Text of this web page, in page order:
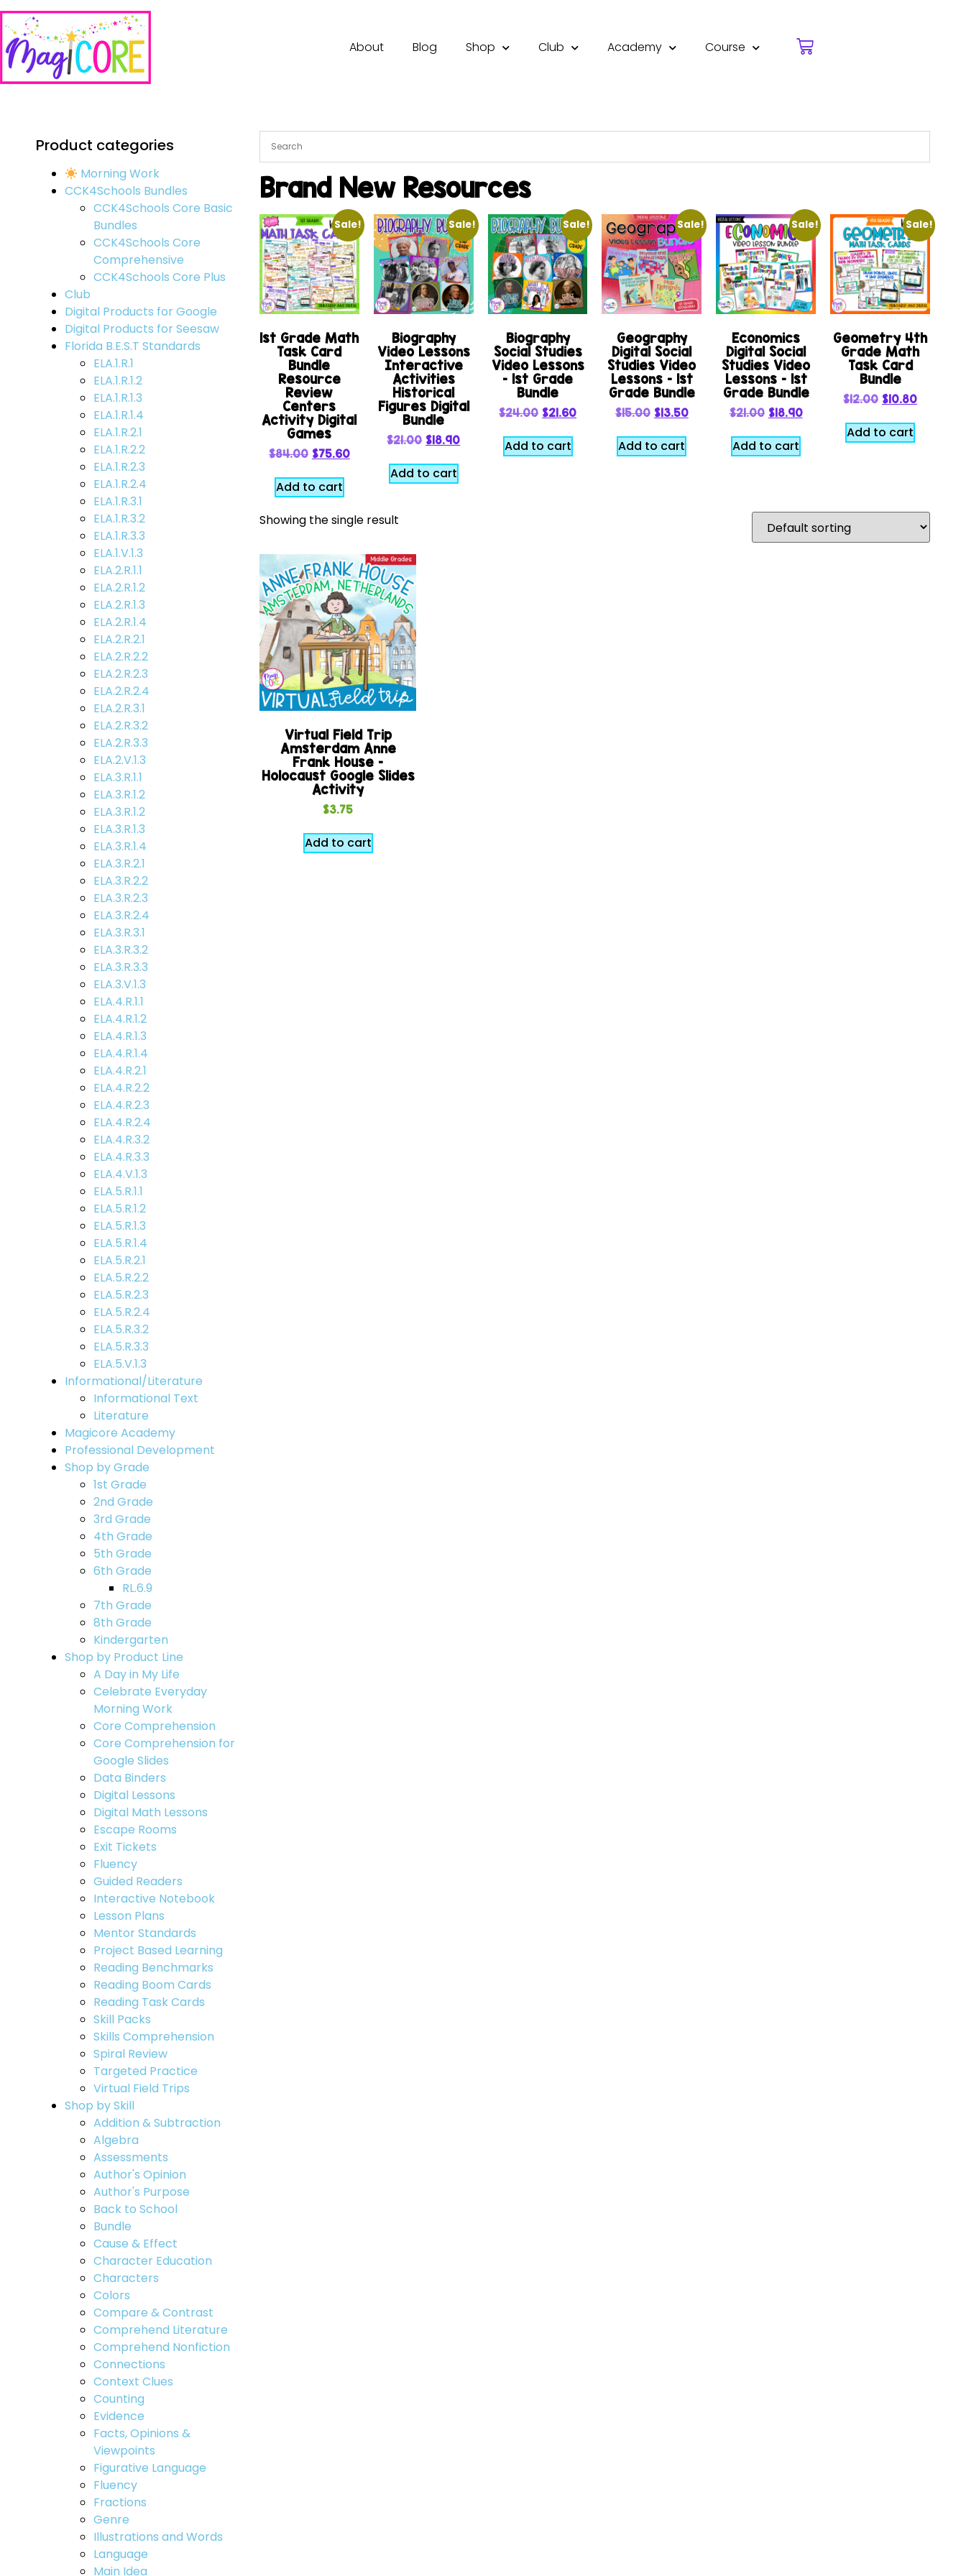
About Blog Shop Club Academy Course
Product categories
Morning Work
CCK4Schools Bundles
CCK4Schools Core Basic
Bundles
CCK4Schools Core
Comprehensive
CCK4Schools Core Plus
Club
Digital Products for Google
Digital Products for Seesaw
Florida B.E.S.T Standards
ELA.1.R.1
ELA.1.R.1.2
ELA.1.R.1.3
ELA.1.R.1.4
ELA.1.R.2.1
ELA.1.R.2.2
ELA.1.R.2.3
ELA.1.R.2.4
ELA.1.R.3.1
ELA.1.R.3.2
ELA.1.R.3.3
ELA.1.V.1.3
ELA.2.R.1.1
ELA.2.R.1.2
ELA.2.R.1.3
ELA.2.R.1.4
ELA.2.R.2.1
ELA.2.R.2.2
ELA.2.R.2.3
ELA.2.R.2.4
ELA.2.R.3.1
ELA.2.R.3.2
ELA.2.R.3.3
ELA.2.V.1.3
ELA.3.R.1.1
ELA.3.R.1.2
ELA.3.R.1.2
ELA.3.R.1.3
ELA.3.R.1.4
ELA.3.R.2.1
ELA.3.R.2.2
ELA.3.R.2.3
ELA.3.R.2.4
ELA.3.R.3.1
ELA.3.R.3.2
ELA.3.R.3.3
ELA.3.V.1.3
ELA.4.R.1.1
ELA.4.R.1.2
ELA.4.R.1.3
ELA.4.R.1.4
ELA.4.R.2.1
ELA.4.R.2.2
ELA.4.R.2.3
ELA.4.R.2.4
ELA.4.R.3.2
ELA.4.R.3.3
ELA.4.V.1.3
ELA.5.R.1.1
ELA.5.R.1.2
ELA.5.R.1.3
ELA.5.R.1.4
ELA.5.R.2.1
ELA.5.R.2.2
ELA.5.R.2.3
ELA.5.R.2.4
ELA.5.R.3.2
ELA.5.R.3.3
ELA.5.V.1.3
Informational/Literature
Informational Text
Literature
Magicore Academy
Professional Development
Shop by Grade
1st Grade
2nd Grade
3rd Grade
4th Grade
5th Grade
6th Grade
RL.6.9
7th Grade
8th Grade
Kindergarten
Shop by Product Line
A Day in My Life
Celebrate Everyday
Morning Work
Core Comprehension
Core Comprehension for
Google Slides
Data Binders
Digital Lessons
Digital Math Lessons
Escape Rooms
Exit Tickets
Fluency
Guided Readers
Interactive Notebook
Lesson Plans
Mentor Standards
Project Based Learning
Reading Benchmarks
Reading Boom Cards
Reading Task Cards
Skill Packs
Skills Comprehension
Spiral Review
Targeted Practice
Virtual Field Trips
Shop by Skill
Addition & Subtraction
Algebra
Assessments
Author's Opinion
Author's Purpose
Back to School
Bundle
Cause & Effect
Character Education
Characters
Colors
Compare & Contrast
Comprehend Literature
Comprehend Nonfiction
Connections
Context Clues
Counting
Evidence
Facts, Opinions &
Viewpoints
Figurative Language
Fluency
Fractions
Genre
Illustrations and Words
Language
Main Idea
Brand New Resources
Sale!
1st Grade Math
Task Card
Bundle
Resource
Review
Centers
Activity Digital
Games
$84.00 $75.60
Add to cart
Sale!
Biography
Video Lessons
Interactive
Activities
Historical
Figures Digital
Bundle
$21.00 $18.90
Add to cart
Sale!
Biography
Social Studies
Video Lessons
– 1st Grade
Bundle
$24.00 $21.60
Add to cart
Sale!
Geography
Digital Social
Studies Video
Lessons – 1st
Grade Bundle
$15.00 $13.50
Add to cart
Sale!
Economics
Digital Social
Studies Video
Lessons – 1st
Grade Bundle
$21.00 $18.90
Add to cart
Sale!
Geometry 4th
Grade Math
Task Card
Bundle
$12.00 $10.80
Add to cart
Showing the single result
Virtual Field Trip
Amsterdam Anne
Frank House –
Holocaust Google Slides
Activity
$3.75
Add to cart